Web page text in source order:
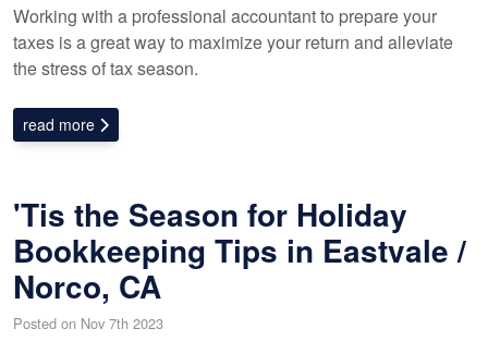
Working with a professional accountant to prepare your
taxes is a great way to maximize your return and alleviate
the stress of tax season.
read more
'Tis the Season for Holiday
Bookkeeping Tips in Eastvale /
Norco, CA
Posted on Nov 7th 2023